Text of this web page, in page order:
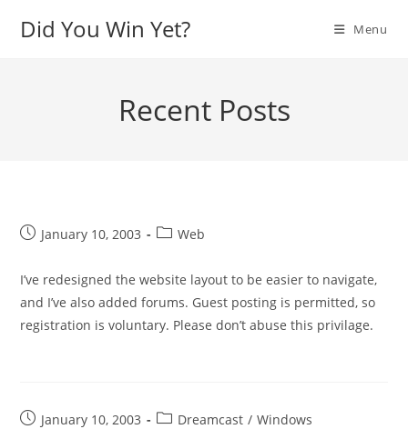
Did You Win Yet? Menu
Recent Posts
PostJanuary 10, 2003
PostWeb
I’ve redesigned the website layout to be easier to navigate,
and I’ve also added forums. Guest posting is permitted, so
registration is voluntary. Please don’t abuse this privilage.
PostJanuary 10, 2003
PostDreamcast / Windows